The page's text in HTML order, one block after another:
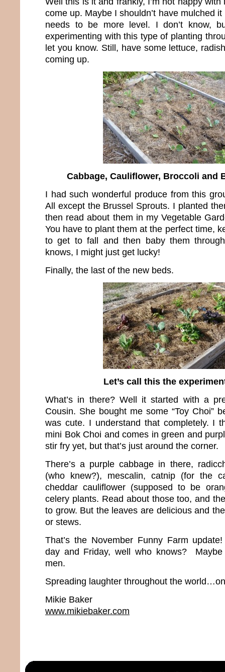
come up. Maybe I shouldn’t have mulched
needs to be more level. I don’t know,
experimenting with this type of planting
let you know. Still, have some lettuce,
coming up.
Cabbage, Cauliflower, Broccoli and
I had such wonderful produce from this
All except the Brussel Sprouts. I planted
then read about them in my Vegetable
You have to plant them at the perfect time,
to get to fall and then baby them
knows, I might just get lucky!
Finally, the last of the new beds.
Let’s call this the
What’s in there? Well it started with a
Cousin. She bought me some “Toy Choi”
was cute. I understand that completely. I
mini Bok Choi and comes in green and
stir fry yet, but that’s just around the corner.
There’s a purple cabbage in there,
(who knew?), mescalin, catnip (for the
cheddar cauliflower (supposed to be
celery plants. Read about those too, and
to grow. But the leaves are delicious and
or stews.
That’s the November Funny Farm
day and Friday, well who knows? Maybe
men.
Spreading laughter throughout the
Mikie Baker
www.mikiebaker.com